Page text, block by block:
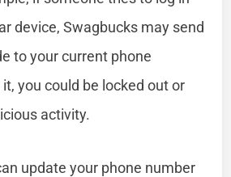
device, Swagbucks may send
to your current phone
you could be locked out or
activity.
update your phone number